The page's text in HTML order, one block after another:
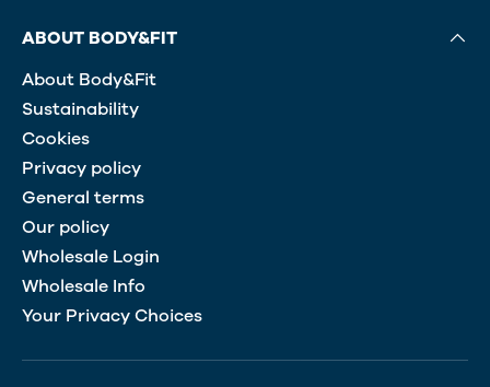
ABOUT BODY&FIT
About Body&Fit
Sustainability
Cookies
Privacy policy
General terms
Our policy
Wholesale Login
Wholesale Info
Your Privacy Choices